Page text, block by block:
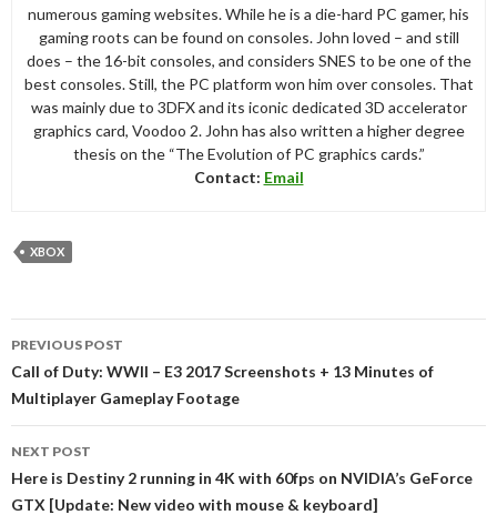
numerous gaming websites. While he is a die-hard PC gamer, his
gaming roots can be found on consoles. John loved – and still
does – the 16-bit consoles, and considers SNES to be one of the
best consoles. Still, the PC platform won him over consoles. That
was mainly due to 3DFX and its iconic dedicated 3D accelerator
graphics card, Voodoo 2. John has also written a higher degree
thesis on the “The Evolution of PC graphics cards.”
Contact: Email
XBOX
navigation
PREVIOUS POST
Call of Duty: WWII – E3 2017 Screenshots + 13 Minutes of
Multiplayer Gameplay Footage
NEXT POST
Here is Destiny 2 running in 4K with 60fps on NVIDIA’s GeForce
GTX [Update: New video with mouse & keyboard]